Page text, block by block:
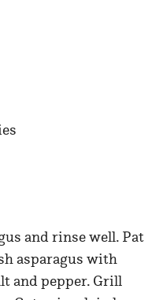
and rinse well. Pat
asparagus with
and pepper. Grill